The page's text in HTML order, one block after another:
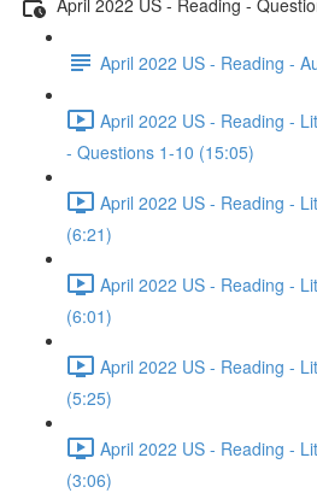
April 2022 US - Reading -
April 2022 US - Reading -
- Questions 1-10 (15:05)
April 2022 US - Reading -
(6:21)
April 2022 US - Reading -
(6:01)
April 2022 US - Reading -
(5:25)
April 2022 US - Reading -
(3:06)